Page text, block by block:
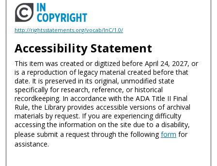
http://rightsstatements.org/vocab/InC/1.0/
Accessibility Statement
This item was created or digitized before April 24, 2027, or
is a reproduction of legacy material created before that
date. It is preserved in its original, unmodified state
specifically for research, reference, or historical
recordkeeping. In accordance with the ADA Title II Final
Rule, the Library provides accessible versions of archival
materials by request. If you are experiencing difficulty
accessing the information on the site due to a disability,
please submit a request through the followingform for
assistance.